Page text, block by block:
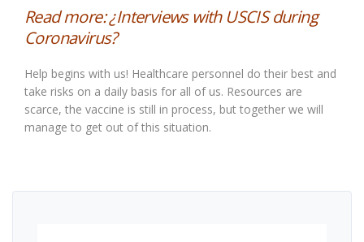
Read more:¿Interviews with USCIS during
Coronavirus?
Help begins with us! Healthcare personnel do their best and
take risks on a daily basis for all of us. Resources are
scarce, the vaccine is still in process, but together we will
manage to get out of this situation.